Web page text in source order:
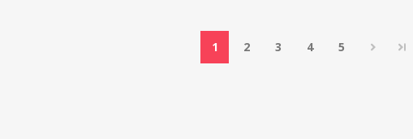
1 2 3 4 5